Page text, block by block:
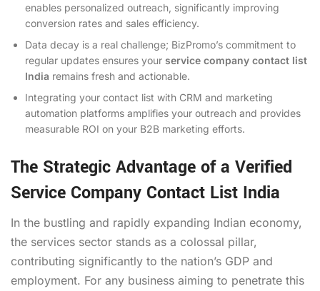
enables personalized outreach, significantly improving
conversion rates and sales efficiency.
Data decay is a real challenge; BizPromo’s commitment to
regular updates ensures your service company contact list
India remains fresh and actionable.
Integrating your contact list with CRM and marketing
automation platforms amplifies your outreach and provides
measurable ROI on your B2B marketing efforts.
The Strategic Advantage of a Verified
Service Company Contact List India
In the bustling and rapidly expanding Indian economy,
the services sector stands as a colossal pillar,
contributing significantly to the nation’s GDP and
employment. For any business aiming to penetrate this